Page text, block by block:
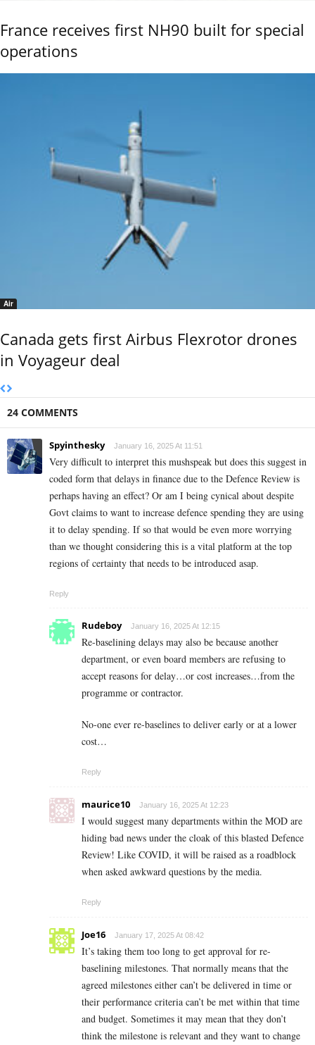
France receives first NH90 built for special
operations
Air
Canada gets first Airbus Flexrotor drones
in Voyageur deal
24 COMMENTS
Spyinthesky January 16, 2025 At 11:51
Very difficult to interpret this mushspeak but does this suggest in
coded form that delays in finance due to the Defence Review is
perhaps having an effect? Or am I being cynical about despite
Govt claims to want to increase defence spending they are using
it to delay spending. If so that would be even more worrying
than we thought considering this is a vital platform at the top
regions of certainty that needs to be introduced asap.
Reply
Rudeboy January 16, 2025 At 12:15
Re-baselining delays may also be because another
department, or even board members are refusing to
accept reasons for delay…or cost increases…from the
programme or contractor.
No-one ever re-baselines to deliver early or at a lower
cost…
Reply
maurice10 January 16, 2025 At 12:23
I would suggest many departments within the MOD are
hiding bad news under the cloak of this blasted Defence
Review! Like COVID, it will be raised as a roadblock
when asked awkward questions by the media.
Reply
Joe16 January 17, 2025 At 08:42
It’s taking them too long to get approval for re-
baselining milestones. That normally means that the
agreed milestones either can’t be delivered in time or
their performance criteria can’t be met within that time
and budget. Sometimes it may mean that they don’t
think the milestone is relevant and they want to change